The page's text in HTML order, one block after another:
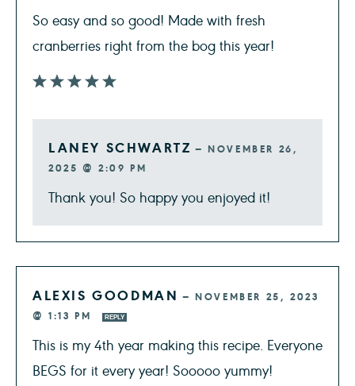
So easy and so good! Made with fresh
cranberries right from the bog this year!
LANEY SCHWARTZ — NOVEMBER 26,
2025 @ 2:09 PM
Thank you! So happy you enjoyed it!
ALEXIS GOODMAN —NOVEMBER 25, 2023
@ 1:13 PM
REPLY
This is my 4th year making this recipe. Everyone
BEGS for it every year! Sooooo yummy!